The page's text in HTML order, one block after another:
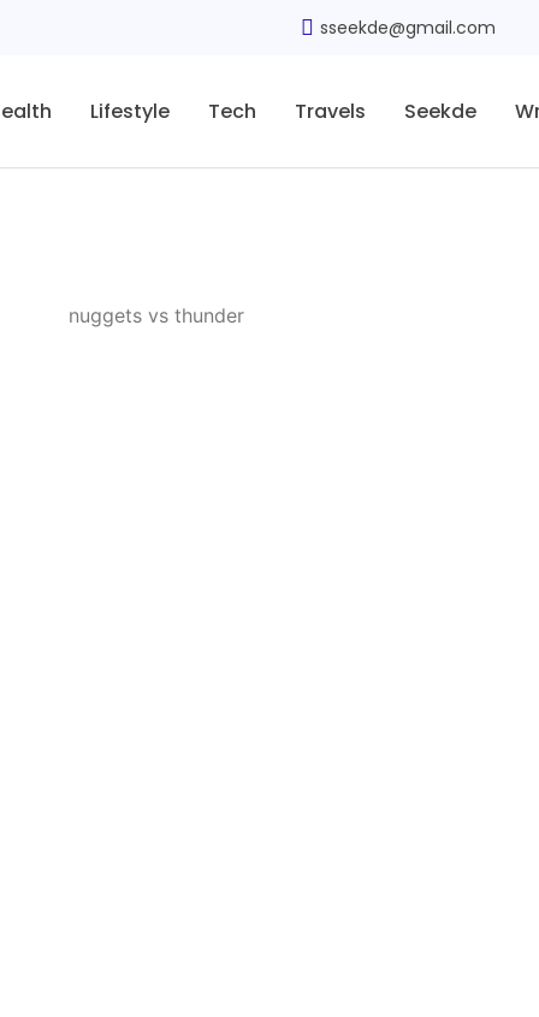
sseekde@gmail.com
Lifestyle Tech Travels Seekde